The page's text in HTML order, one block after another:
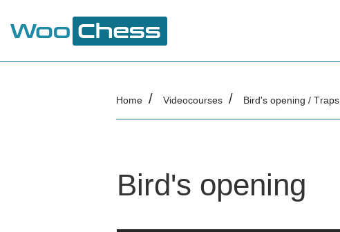
Home Videocourses Bird's opening / Traps
Bird's opening